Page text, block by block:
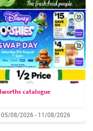
catalogue
05/08/2026 - 11/08/2026